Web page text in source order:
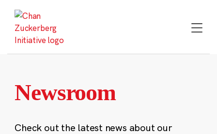
content
Newsroom
Check out the latest news about our